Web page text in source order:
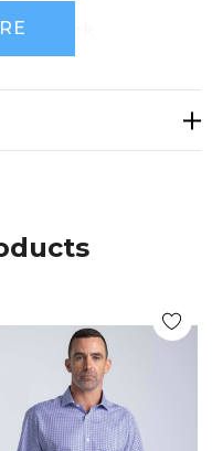
check
back collar
buttons